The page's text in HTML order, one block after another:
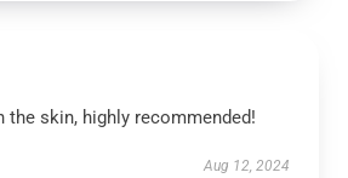
the skin, highly recommended!
Aug 12, 2024